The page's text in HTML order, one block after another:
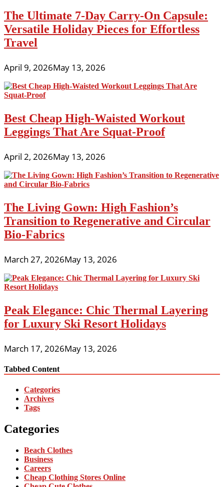
The Ultimate 7-Day Carry-On Capsule:
Versatile Holiday Pieces for Effortless
Travel
April 9, 2026May 13, 2026
Best Cheap High-Waisted Workout
Leggings That Are Squat-Proof
April 2, 2026May 13, 2026
The Living Gown: High Fashion’s
Transition to Regenerative and Circular
Bio-Fabrics
March 27, 2026May 13, 2026
Peak Elegance: Chic Thermal Layering
for Luxury Ski Resort Holidays
March 17, 2026May 13, 2026
Tabbed Content
Categories
Archives
Tags
Categories
Beach Clothes
Business
Careers
Cheap Clothing Stores Online